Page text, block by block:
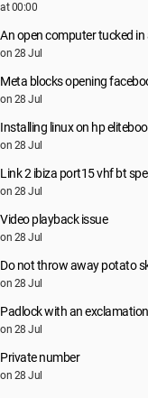
at 00:00
An open computer tucked in
on 28 Jul
Meta blocks opening
on 28 Jul
Installing linux on hp
on 28 Jul
Link 2 ibiza port15 vhf bt
on 28 Jul
Video playback issue
on 28 Jul
Do not throw away potato
on 28 Jul
Padlock with an
on 28 Jul
Private number
on 28 Jul